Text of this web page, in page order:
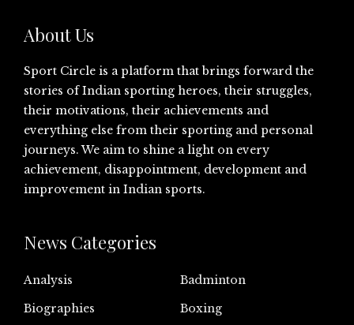
About Us
Sport Circle is a platform that brings forward the
stories of Indian sporting heroes, their struggles,
their motivations, their achievements and
everything else from their sporting and personal
journeys. We aim to shine a light on every
achievement, disappointment, development and
improvement in Indian sports.
News Categories
Analysis
Badminton
Biographies
Boxing